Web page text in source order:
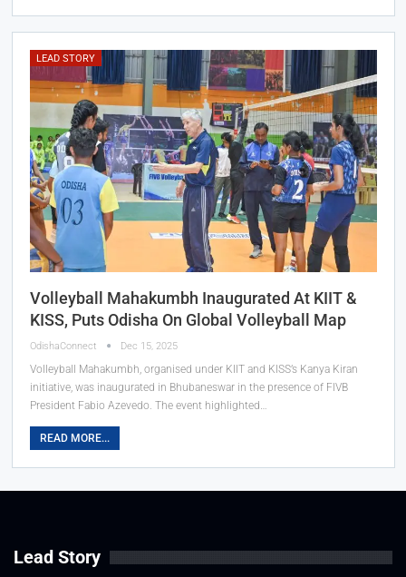
LEAD STORY
Volleyball Mahakumbh Inaugurated At KIIT &
KISS, Puts Odisha On Global Volleyball Map
OdishaConnect Dec 15, 2025
Volleyball Mahakumbh, organised under KIIT and KISS’s Kanya Kiran
initiative, was inaugurated in Bhubaneswar in the presence of FIVB
President Fabio Azevedo. The event highlighted…
READ MORE...
Lead Story